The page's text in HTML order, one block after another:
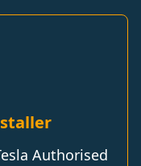
Authorised